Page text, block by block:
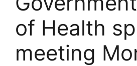
of Health
meeting